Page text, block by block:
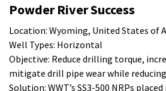
Powder River Success
Location: Wyoming, United States of
Well Types: Horizontal
Objective: Reduce drilling torque,
mitigate drill pipe wear while
Solution: WWT’s SS3-500 NRPs